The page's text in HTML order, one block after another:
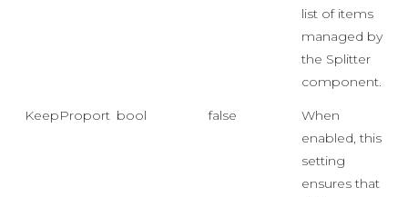
list of items
managed by
the Splitter
component.
KeepProportionsOnResize
bool false
When
enabled, this
setting
ensures that